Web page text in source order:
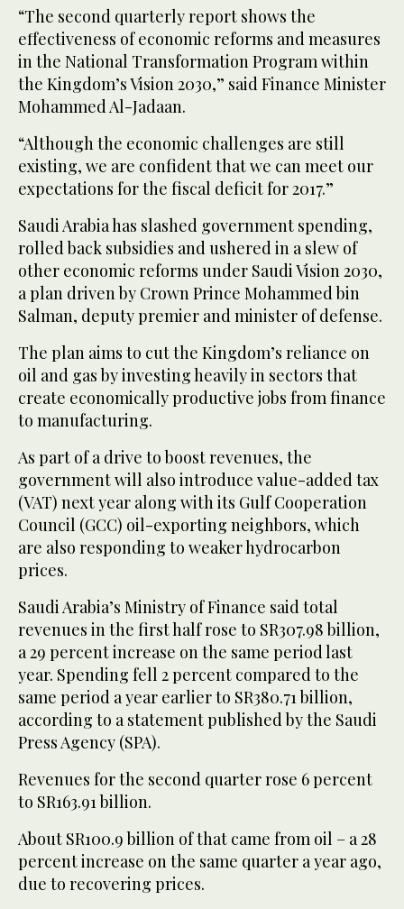
“The second quarterly report shows the
effectiveness of economic reforms and measures
in the National Transformation Program within
the Kingdom’s Vision 2030,” said Finance Minister
Mohammed Al-Jadaan.
“Although the economic challenges are still
existing, we are confident that we can meet our
expectations for the fiscal deficit for 2017.”
Saudi Arabia has slashed government spending,
rolled back subsidies and ushered in a slew of
other economic reforms under Saudi Vision 2030,
a plan driven by Crown Prince Mohammed bin
Salman, deputy premier and minister of defense.
The plan aims to cut the Kingdom’s reliance on
oil and gas by investing heavily in sectors that
create economically productive jobs from finance
to manufacturing.
As part of a drive to boost revenues, the
government will also introduce value-added tax
(VAT) next year along with its Gulf Cooperation
Council (GCC) oil-exporting neighbors, which
are also responding to weaker hydrocarbon
prices.
Saudi Arabia’s Ministry of Finance said total
revenues in the first half rose to SR307.98 billion,
a 29 percent increase on the same period last
year. Spending fell 2 percent compared to the
same period a year earlier to SR380.71 billion,
according to a statement published by the Saudi
Press Agency (SPA).
Revenues for the second quarter rose 6 percent
to SR163.91 billion.
About SR100.9 billion of that came from oil – a 28
percent increase on the same quarter a year ago,
due to recovering prices.